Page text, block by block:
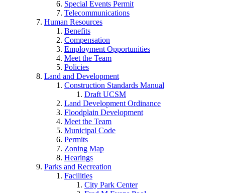
Special Events Permit
Telecommunications
Human Resources
Benefits
Compensation
Employment Opportunities
Meet the Team
Policies
Land and Development
Construction Standards Manual
Draft UCSM
Land Development Ordinance
Floodplain Development
Meet the Team
Municipal Code
Permits
Zoning Map
Hearings
Parks and Recreation
Facilities
City Park Center